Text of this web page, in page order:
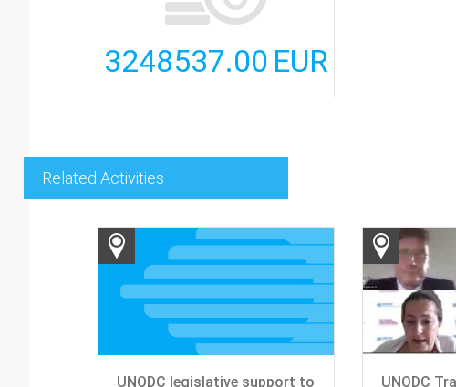
3248537.00 EUR
Related Activities
UNODC legislative support to UNODC